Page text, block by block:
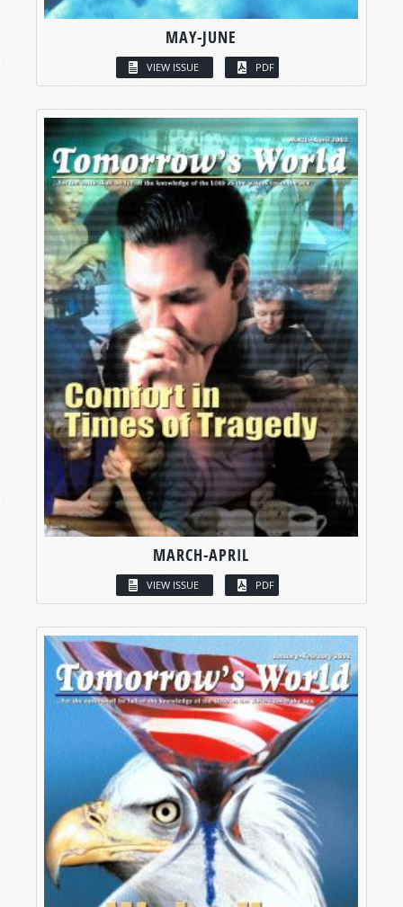
MAY-JUNE
VIEW ISSUE PDF
MARCH-APRIL
VIEW ISSUE PDF